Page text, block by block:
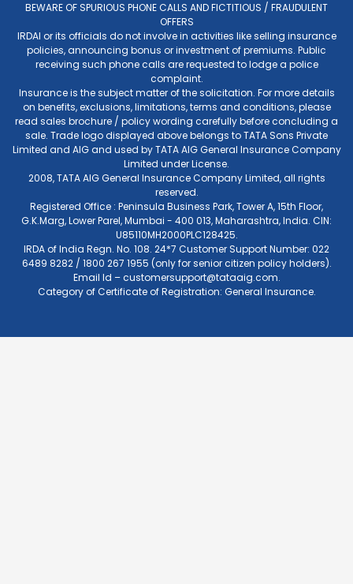
BEWARE OF SPURIOUS PHONE CALLS AND FICTITIOUS / FRAUDULENT
OFFERS
IRDAI or its officials do not involve in activities like selling insurance
policies, announcing bonus or investment of premiums. Public
receiving such phone calls are requested to lodge a police
complaint.
Insurance is the subject matter of the solicitation. For more details
on benefits, exclusions, limitations, terms and conditions, please
read sales brochure / policy wording carefully before concluding a
sale. Trade logo displayed above belongs to TATA Sons Private
Limited and AIG and used by TATA AIG General Insurance Company
Limited under License.
2008, TATA AIG General Insurance Company Limited, all rights
reserved.
Registered Office : Peninsula Business Park, Tower A, 15th Floor,
G.K.Marg, Lower Parel, Mumbai - 400 013, Maharashtra, India. CIN:
U85110MH2000PLC128425.
IRDA of India Regn. No. 108. 24*7 Customer Support Number: 022
6489 8282 / 1800 267 1955 (only for senior citizen policy holders).
Email Id –customersupport@tataaig.com.
Category of Certificate of Registration: General Insurance.